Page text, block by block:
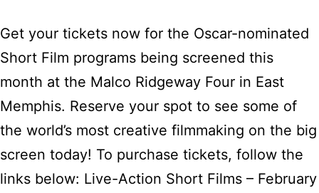
Get your tickets now for the Oscar-nominated
Short Film programs being screened this
month at the Malco Ridgeway Four in East
Memphis. Reserve your spot to see some of
the world’s most creative filmmaking on the big
screen today! To purchase tickets, follow the
links below: Live-Action Short Films – February